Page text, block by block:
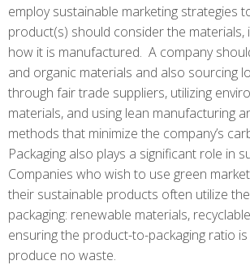
employ sustainable marketing strategies
product(s) should consider the materials,
how it is manufactured. A company
and organic materials and also sourcing
through fair trade suppliers, utilizing
materials, and using lean manufacturing
methods that minimize the company’s
Packaging also plays a significant role in
Companies who wish to use green
their sustainable products often utilize
packaging: renewable materials,
ensuring the product-to-packaging ratio
produce no waste.